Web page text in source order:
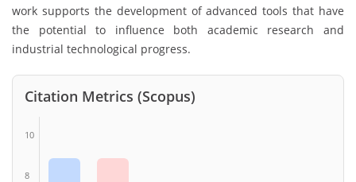
work supports the development of advanced tools that have
the potential to influence both academic research and
industrial technological progress.
Citation Metrics (Scopus)
10
8